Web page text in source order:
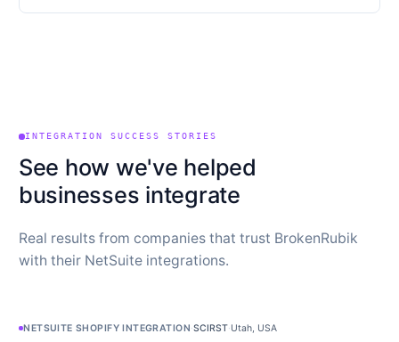
INTEGRATION SUCCESS STORIES
See how we've helped
businesses integrate
Real results from companies that trust BrokenRubik
with their NetSuite integrations.
NETSUITE SHOPIFY INTEGRATION·SCIRST·Utah, USA